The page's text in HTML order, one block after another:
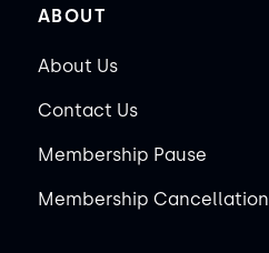
ABOUT
About Us
Contact Us
Membership Pause
Membership Cancellation